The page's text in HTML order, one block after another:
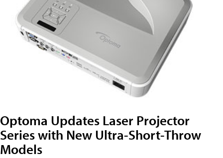
Optoma Updates Laser Projector
Series with New Ultra-Short-Throw
Models